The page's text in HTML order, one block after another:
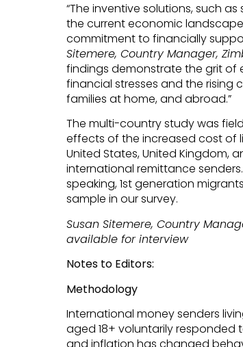
“The inventive solutions, such
the current economic
commitment to financially
Sitemere, Country Manager,
findings demonstrate the grit
financial stresses and the rising
families at home, and abroad.”
The multi-country study was
effects of the increased cost of
United States, United Kingdom,
international remittance
speaking, 1st generation
sample in our survey.
Susan Sitemere, Country
available for interview
Notes to Editors:
Methodology
International money senders
aged 18+ voluntarily responded